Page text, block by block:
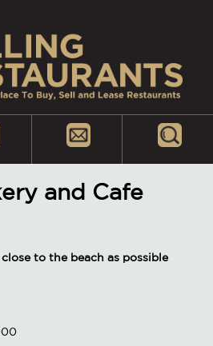
and Cafe
to the beach as possible